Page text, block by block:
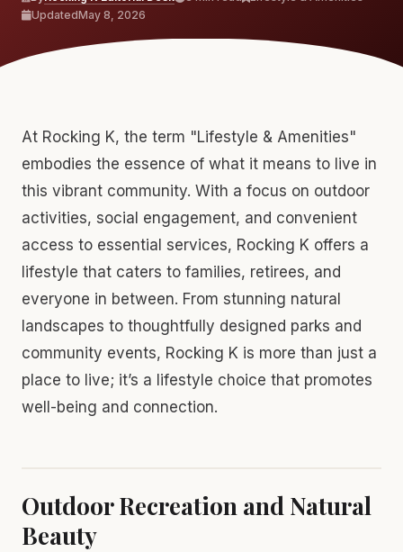
UpdatedMay 8, 2026
At Rocking K, the term "Lifestyle & Amenities"
embodies the essence of what it means to live in
this vibrant community. With a focus on outdoor
activities, social engagement, and convenient
access to essential services, Rocking K offers a
lifestyle that caters to families, retirees, and
everyone in between. From stunning natural
landscapes to thoughtfully designed parks and
community events, Rocking K is more than just a
place to live; it’s a lifestyle choice that promotes
well-being and connection.
Outdoor Recreation and Natural
Beauty